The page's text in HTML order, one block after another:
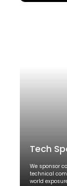
Tech
We sponsor
technical
world